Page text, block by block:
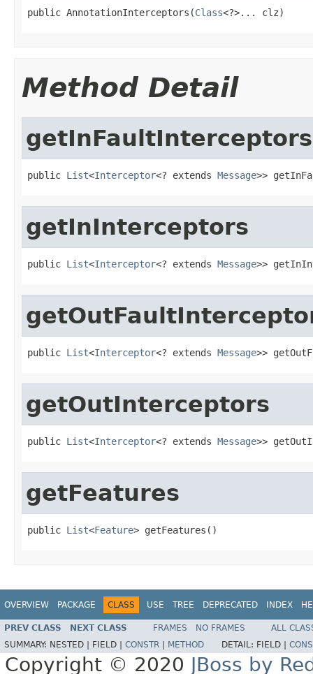
public AnnotationInterceptors(Class<?>... clz)
Method Detail
getInFaultInterceptors
public List<Interceptor<? extends Message>>
getInInterceptors
public List<Interceptor<? extends Message>>
public List<Interceptor<? extends Message>>
getOutInterceptors
public List<Interceptor<? extends Message>>
getFeatures
public List<Feature> getFeatures()
OVERVIEW PACKAGE CLASS USE TREE DEPRECATED INDEX
PREV CLASS NEXT CLASS FRAMES NO FRAMES
ALL
SUMMARY: NESTED | FIELD | CONSTR METHOD DETAIL: FIELD |
Copyright © 2020 JBoss by